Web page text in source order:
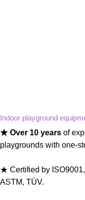
Indoor playground
★ Over 10 years of
playgrounds with one-
★ Certified by
ASTM, TÜV.